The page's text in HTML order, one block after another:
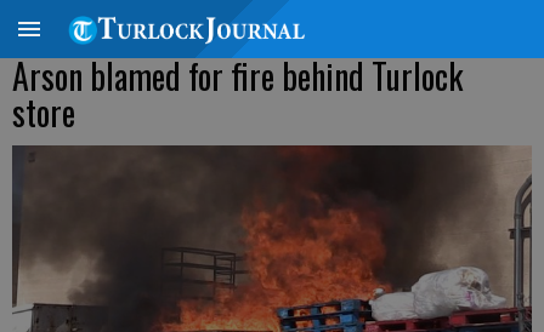
Arson blamed for fire behind Turlock
store